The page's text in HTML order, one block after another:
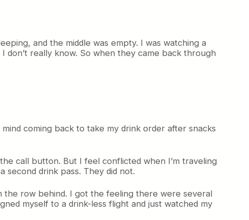
and the middle was empty. I was watching a
really know. So when they came back through
coming back to take my drink order after snacks
call button. But I feel conflicted when I’m traveling
second drink pass. They did not.
the row behind. I got the feeling there were several
myself to a drink-less flight and just watched my